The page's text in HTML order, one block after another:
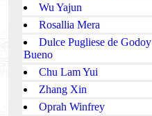
Wu Yajun
Rosallia Mera
Dulce Pugliese de Godoy
Bueno
Chu Lam Yui
Zhang Xin
Oprah Winfrey